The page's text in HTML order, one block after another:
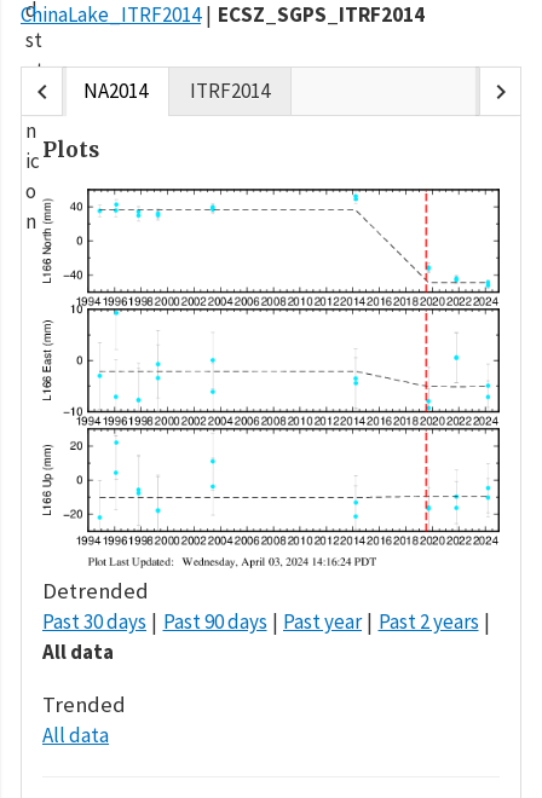
ChinaLake_ITRF2014 ECSZ_SGPS_ITRF2014
chevron_left NA2014 ITRF2014 chevron_right
Plots
Detrended
Past 30 days Past 90 days Past year
Past 2 years
All data
Trended
All data